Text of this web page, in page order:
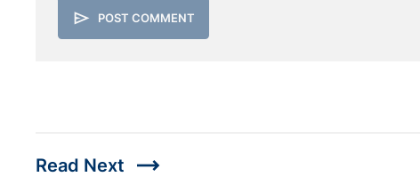
send POST COMMENT
Read Next trending_flat